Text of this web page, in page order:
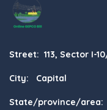
Street: 113, Sector I-
City: Capital
State/province/